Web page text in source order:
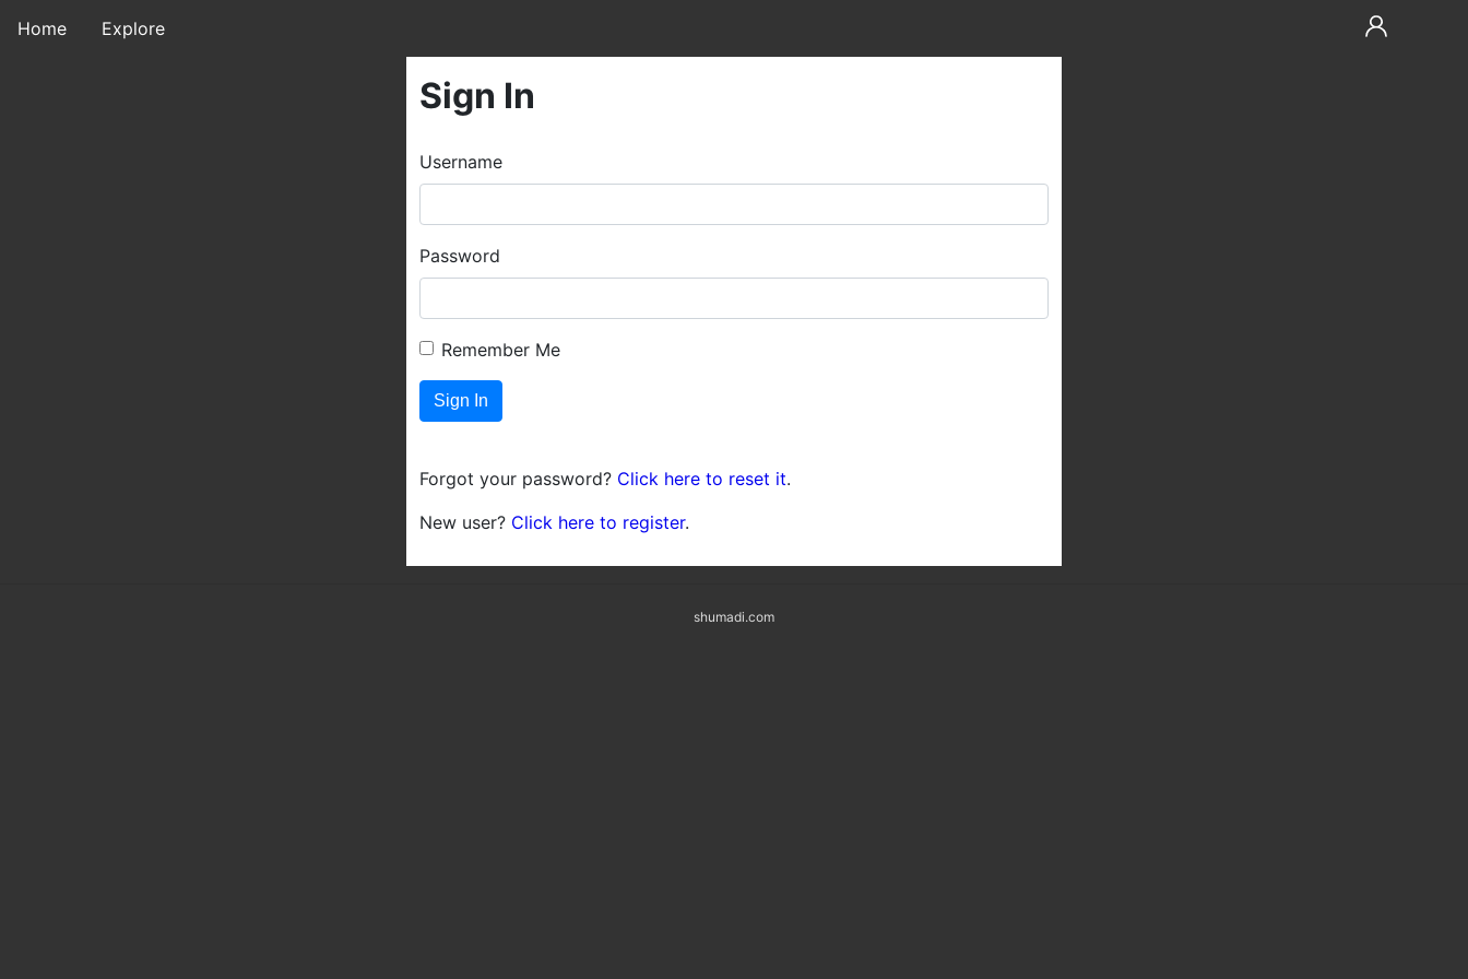
Home Explore
Sign In
Username
Password
Remember Me
Forgot your password? Click here to reset it.
New user? Click here to register.
shumadi.com